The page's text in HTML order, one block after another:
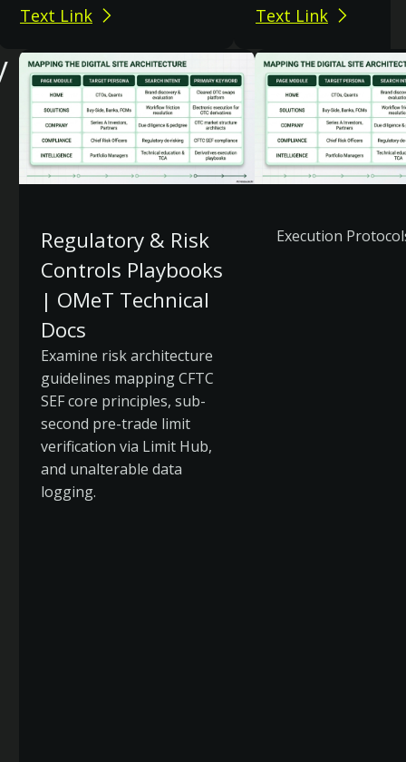
Text Link Text Link
Regulatory & Risk
Controls Playbooks
| OMeT Technical
Docs
Examine risk architecture
guidelines mapping CFTC
SEF core principles, sub-
second pre-trade limit
verification via Limit Hub,
and unalterable data
logging.
Execution